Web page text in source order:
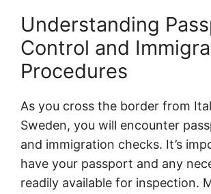
Understanding
Control and
Procedures
As you cross the border from
Sweden, you will encounter
and immigration checks. It’s
have your passport and any
readily available for inspection.